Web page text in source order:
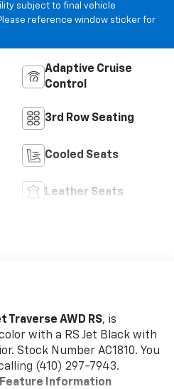
subject to final vehicle
reference window sticker for
Adaptive Cruise
Control
3rd Row Seating
Cooled Seats
Leather Seats
Traverse AWD RS, is
with a RS Jet Black with
Stock Number AC1810. You
(410) 297-7943.
Information